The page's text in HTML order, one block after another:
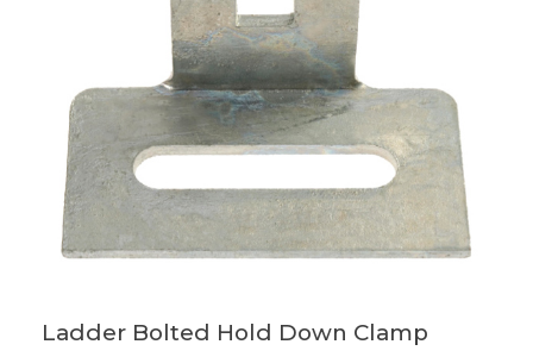
Ladder Bolted Hold Down Clamp